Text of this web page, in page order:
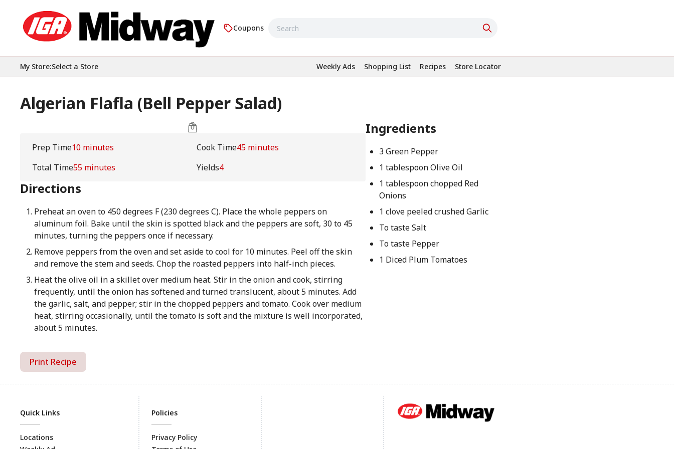
Coupons
My Store:Select a Store Weekly Ads Shopping List Recipes Store Locator
Algerian Flafla (Bell Pepper Salad)
Prep Time10 minutes Cook Time45 minutes
Total Time55 minutes Yields4
Directions
Preheat an oven to 450 degrees F (230 degrees C). Place the whole peppers on
aluminum foil. Bake until the skin is spotted black and the peppers are soft, 30 to 45
minutes, turning the peppers once if necessary.
Remove peppers from the oven and set aside to cool for 10 minutes. Peel off the skin
and remove the stem and seeds. Chop the roasted peppers into half-inch pieces.
Heat the olive oil in a skillet over medium heat. Stir in the onion and cook, stirring
frequently, until the onion has softened and turned translucent, about 5 minutes. Add
the garlic, salt, and pepper; stir in the chopped peppers and tomato. Cook over medium
heat, stirring occasionally, until the tomato is soft and the mixture is well incorporated,
about 5 minutes.
Ingredients
3 Green Pepper
1 tablespoon Olive Oil
1 tablespoon chopped Red
Onions
1 clove peeled crushed Garlic
To taste Salt
To taste Pepper
1 Diced Plum Tomatoes
Print Recipe
Footer
Quick Links
Locations
Policies
Privacy Policy